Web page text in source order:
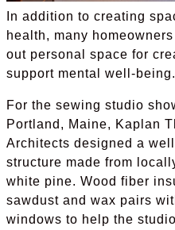
In addition to creating
health, many
out personal space for
support mental well-being.
For the sewing studio
Portland, Maine, Kaplan
Architects designed a
structure made from
white pine. Wood fiber
sawdust and wax pairs
windows to help the